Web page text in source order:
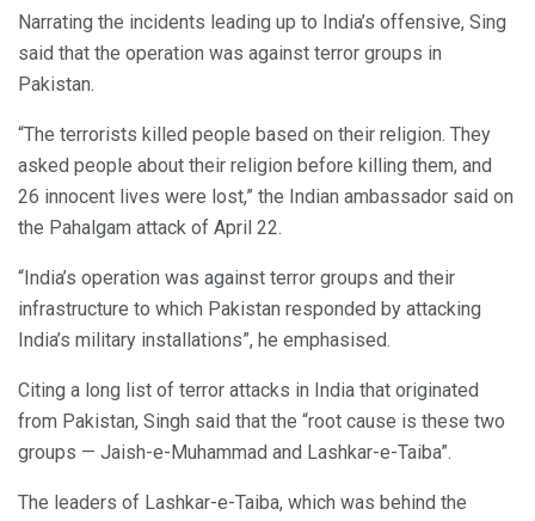
Narrating the incidents leading up to India’s offensive, Sing
said that the operation was against terror groups in
Pakistan.
“The terrorists killed people based on their religion. They
asked people about their religion before killing them, and
26 innocent lives were lost,” the Indian ambassador said on
the Pahalgam attack of April 22.
“India’s operation was against terror groups and their
infrastructure to which Pakistan responded by attacking
India’s military installations”, he emphasised.
Citing a long list of terror attacks in India that originated
from Pakistan, Singh said that the “root cause is these two
groups — Jaish-e-Muhammad and Lashkar-e-Taiba”.
The leaders of Lashkar-e-Taiba, which was behind the